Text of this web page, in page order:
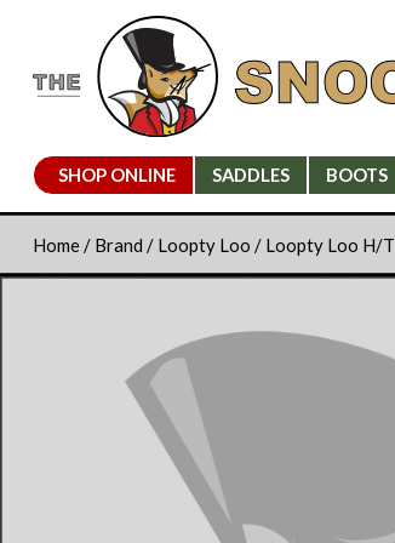
SHOP ONLINE SADDLES BOOTS
Home/ Brand / Loopty Loo / Loopty Loo H/T